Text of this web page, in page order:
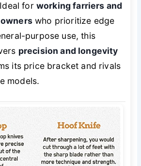
for working farriers and
who prioritize edge
purpose use, this
precision and longevity
its price bracket and rivals
models.